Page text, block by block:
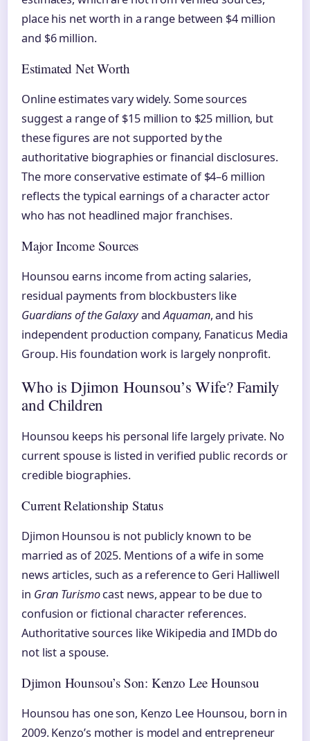
place his net worth in a range between $4 million
and $6 million.
Estimated Net Worth
Online estimates vary widely. Some sources
suggest a range of $15 million to $25 million, but
these figures are not supported by the
authoritative biographies or financial disclosures.
The more conservative estimate of $4–6 million
reflects the typical earnings of a character actor
who has not headlined major franchises.
Major Income Sources
Hounsou earns income from acting salaries,
residual payments from blockbusters like
Guardians of the GalaxyandAquaman, and his
independent production company, Fanaticus Media
Group. His foundation work is largely nonprofit.
Who is Djimon Hounsou’s Wife? Family
and Children
Hounsou keeps his personal life largely private. No
current spouse is listed in verified public records or
credible biographies.
Current Relationship Status
Djimon Hounsou is not publicly known to be
married as of 2025. Mentions of a wife in some
news articles, such as a reference to Geri Halliwell
in Gran Turismocast news, appear to be due to
confusion or fictional character references.
Authoritative sources like Wikipedia and IMDb do
not list a spouse.
Djimon Hounsou’s Son: Kenzo Lee Hounsou
Hounsou has one son, Kenzo Lee Hounsou, born in
2009. Kenzo’s mother is model and entrepreneur